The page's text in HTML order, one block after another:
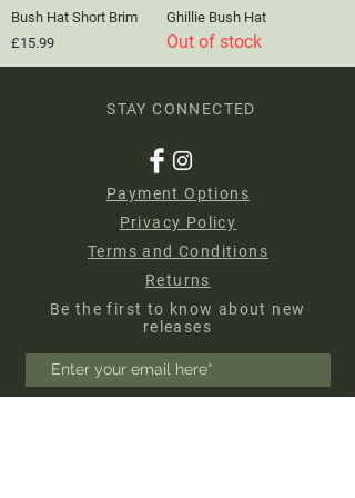
Bush Hat Short Brim
Price
£15.99
Ghillie Bush Hat
Out of stock
STAY CONNECTED
Payment Options
Privacy Policy
Terms and Conditions
Returns
Be the first to know about new
releases